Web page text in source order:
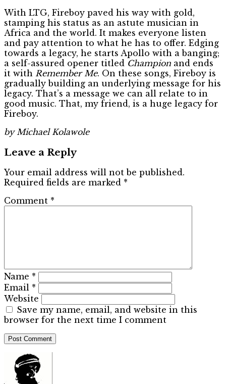
With LTG, Fireboy paved his way with gold,
stamping his status as an astute musician in
Africa and the world. It makes everyone listen
and pay attention to what he has to offer. Edging
towards a legacy, he starts Apollo with a banging;
a self-assured opener titled Champion and ends
it with Remember Me. On these songs, Fireboy is
gradually building an underlying message for his
legacy. That’s a message we can all relate to in
good music. That, my friend, is a huge legacy for
Fireboy.
by Michael Kolawole
Leave a Reply
Your email address will not be published.
Required fields are marked *
Comment *
Name *
Email *
Website
Save my name, email, and website in this
browser for the next time I comment